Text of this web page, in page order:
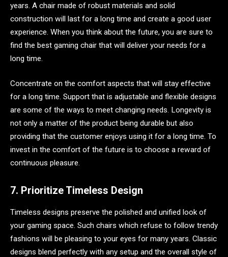
years. A chair made of robust materials and solid
construction will last for a long time and create a good user
experience. When you think about the future, you are sure to
find the best gaming chair that will deliver your needs for a
long time.
Concentrate on the comfort aspects that will stay effective
for a long time. Support that is adjustable and flexible designs
are some of the ways to meet changing needs. Longevity is
not only a matter of the product being durable but also
providing that the customer enjoys using it for a long time. To
invest in the comfort of the future is to choose a reward of
continuous pleasure.
7. Prioritize Timeless Design
Timeless designs preserve the polished and unified look of
your gaming space. Such chairs which refuse to follow trendy
fashions will be pleasing to your eyes for many years. Classic
designs blend perfectly with any setup and the overall style of